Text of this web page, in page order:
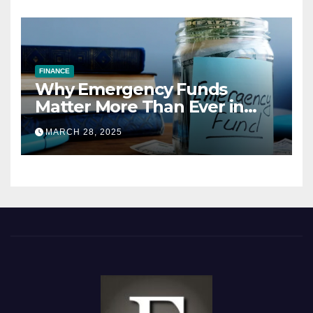
FINANCE
Why Emergency Funds
Matter More Than Ever in
2025
MARCH 28, 2025